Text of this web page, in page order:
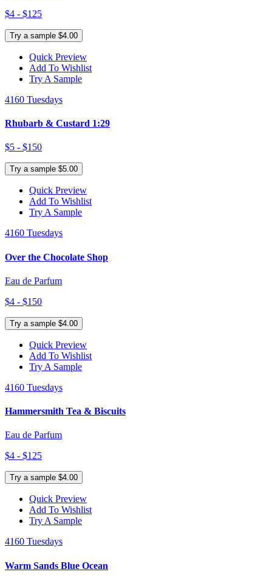
$4 - $125
Try a sample $4.00
Quick Preview
Add To Wishlist
Try A Sample
4160 Tuesdays
Rhubarb & Custard 1:29
$5 - $150
Try a sample $5.00
Quick Preview
Add To Wishlist
Try A Sample
4160 Tuesdays
Over the Chocolate Shop
Eau de Parfum
$4 - $150
Try a sample $4.00
Quick Preview
Add To Wishlist
Try A Sample
4160 Tuesdays
Hammersmith Tea & Biscuits
Eau de Parfum
$4 - $125
Try a sample $4.00
Quick Preview
Add To Wishlist
Try A Sample
4160 Tuesdays
Warm Sands Blue Ocean